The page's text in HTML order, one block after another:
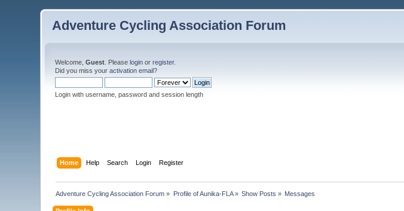
Adventure Cycling Association Forum
Welcome,Guest . Pleaselogin orregister.
Did you miss youractivation email?
Login with username, password and session length
Home Help Search Login Register
Adventure Cycling Association Forum » Profile of Aunika-FLA» Show Posts » Messages